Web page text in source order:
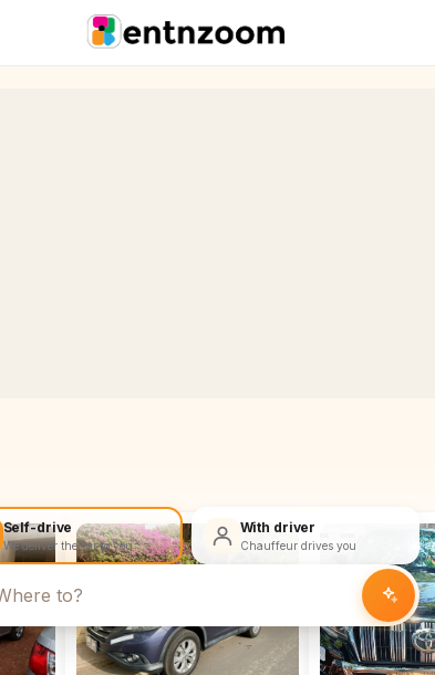
Self-drive
We deliver the car to you
With driver
Chauffeur drives you